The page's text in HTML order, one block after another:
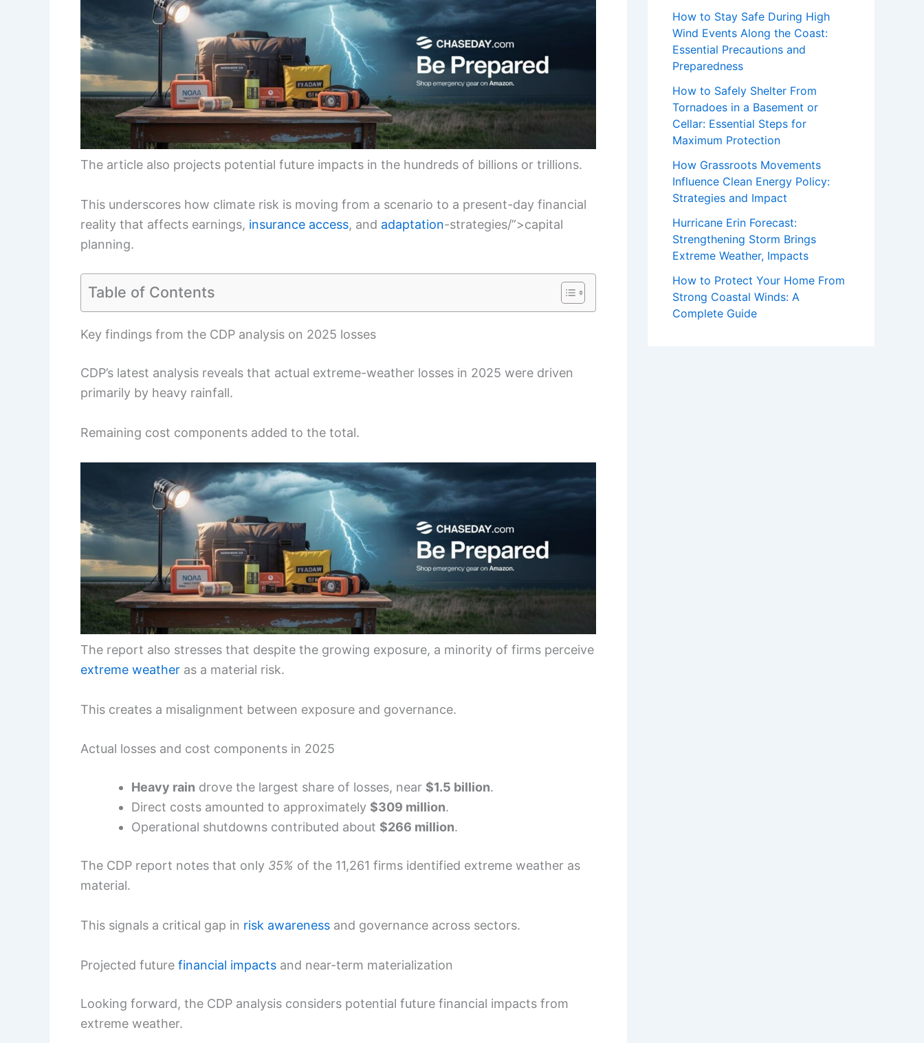
The article also projects potential future impacts in the hundreds of billions or trillions.
This underscores how climate risk is moving from a scenario to a present-day financial
reality that affects earnings, insurance access, and adaptation-strategies/”>capital
planning.
Table of Contents
Key findings from the CDP analysis on 2025 losses
CDP’s latest analysis reveals that actual extreme-weather losses in 2025 were driven
primarily by heavy rainfall.
Remaining cost components added to the total.
The report also stresses that despite the growing exposure, a minority of firms perceive
extreme weather as a material risk.
This creates a misalignment between exposure and governance.
Actual losses and cost components in 2025
Heavy rain drove the largest share of losses, near $1.5 billion.
Direct costs amounted to approximately $309 million.
Operational shutdowns contributed about $266 million.
The CDP report notes that only 35% of the 11,261 firms identified extreme weather as
material.
This signals a critical gap in risk awareness and governance across sectors.
Projected future financial impacts and near-term materialization
Looking forward, the CDP analysis considers potential future financial impacts from
extreme weather.
How to Stay Safe During High
Wind Events Along the Coast:
Essential Precautions and
Preparedness
How to Safely Shelter From
Tornadoes in a Basement or
Cellar: Essential Steps for
Maximum Protection
How Grassroots Movements
Influence Clean Energy Policy:
Strategies and Impact
Hurricane Erin Forecast:
Strengthening Storm Brings
Extreme Weather, Impacts
How to Protect Your Home From
Strong Coastal Winds: A
Complete Guide